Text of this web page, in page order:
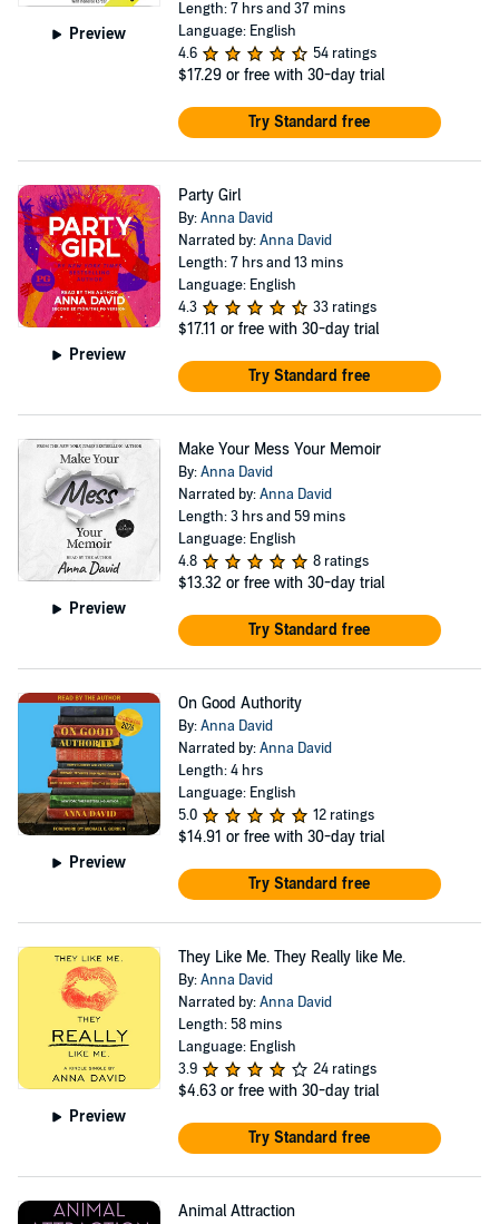
Preview
Length: 7 hrs and 37 mins
Language: English
4.6
54 ratings
$17.29 or free with 30-day trial
Try Standard free
Preview
Party Girl
By:Anna David
Narrated by:Anna David
Length: 7 hrs and 13 mins
Language: English
4.3
33 ratings
$17.11 or free with 30-day trial
Try Standard free
Preview
Make Your Mess Your Memoir
By:Anna David
Narrated by:Anna David
Length: 3 hrs and 59 mins
Language: English
4.8
8 ratings
$13.32 or free with 30-day trial
Try Standard free
Preview
On Good Authority
By:Anna David
Narrated by:Anna David
Length: 4 hrs
Language: English
5.0
12 ratings
$14.91 or free with 30-day trial
Try Standard free
Preview
They Like Me. They Really like Me.
By:Anna David
Narrated by:Anna David
Length: 58 mins
Language: English
3.9
24 ratings
$4.63 or free with 30-day trial
Try Standard free
Animal Attraction